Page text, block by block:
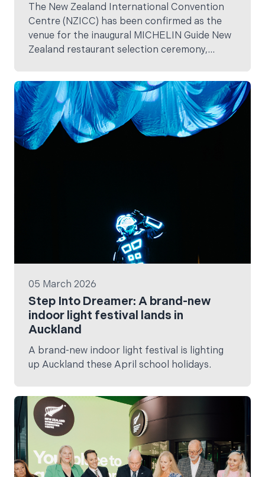
The New Zealand International Convention
Centre (NZICC) has been confirmed as the
venue for the inaugural MICHELIN Guide New
Zealand restaurant selection ceremony,
hospitality, tourism and events industries.
05 March 2026
Step Into Dreamer: A brand-new
indoor light festival lands in
Auckland
A brand-new indoor light festival is lighting
up Auckland these April school holidays.